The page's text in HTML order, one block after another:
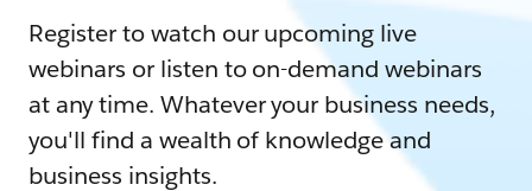
Register to watch our upcoming live
webinars or listen to on-demand webinars
at any time. Whatever your business needs,
you'll find a wealth of knowledge and
business insights.